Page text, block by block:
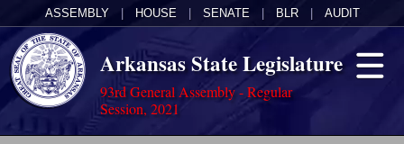
ASSEMBLY HOUSE SENATE BLR AUDIT
Arkansas State Legislature
93rd General Assembly - Regular
Session, 2021